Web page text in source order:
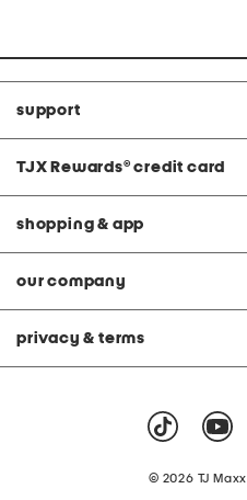
support
TJX Rewards® credit card
shopping & app
our company
privacy & terms
© 2026 TJ Maxx